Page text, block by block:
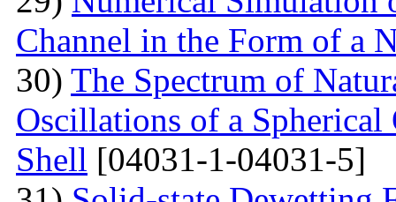
Channel in the Form of a
30) The Spectrum of
Oscillations of a
Shell [04031-1-04031-5]